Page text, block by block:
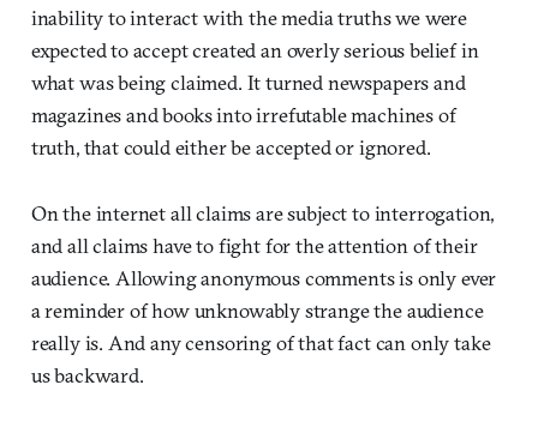
inability to interact with the media truths we were
expected to accept created an overly serious belief in
what was being claimed. It turned newspapers and
magazines and books into irrefutable machines of
truth, that could either be accepted or ignored.
On the internet all claims are subject to interrogation,
and all claims have to fight for the attention of their
audience. Allowing anonymous comments is only ever
a reminder of how unknowably strange the audience
really is. And any censoring of that fact can only take
us backward.